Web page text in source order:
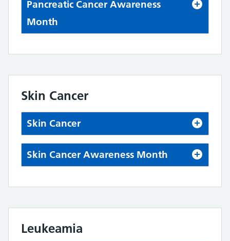
Pancreatic Cancer Awareness
Month
Skin Cancer
Skin Cancer
Skin Cancer Awareness Month
Leukeamia